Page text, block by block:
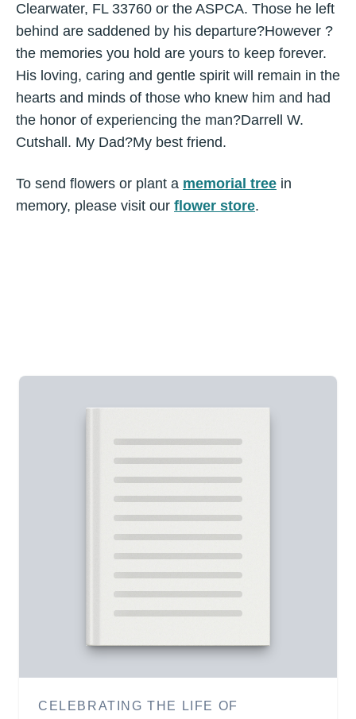
Clearwater, FL 33760 or the ASPCA. Those he left
behind are saddened by his departure?However ?
the memories you hold are yours to keep forever.
His loving, caring and gentle spirit will remain in the
hearts and minds of those who knew him and had
the honor of experiencing the man?Darrell W.
Cutshall. My Dad?My best friend.
To send flowers or plant a memorial tree in
memory, please visit our flower store.
CELEBRATING THE LIFE OF